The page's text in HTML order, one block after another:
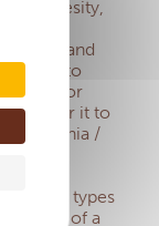
obesity,
and
bodies to
or
for it to
insomnia /
these types
of a